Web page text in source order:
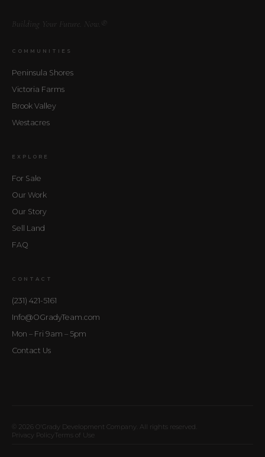
Building Your Future. Now.®
COMMUNITIES
Peninsula Shores
Victoria Farms
Brook Valley
Westacres
EXPLORE
For Sale
Our Work
Our Story
Sell Land
FAQ
CONTACT
(231) 421-5161
Info@OGradyTeam.com
Mon – Fri 9am – 5pm
Contact Us
© 2026 O'Grady Development Company. All rights reserved.
Privacy Policy Terms of Use